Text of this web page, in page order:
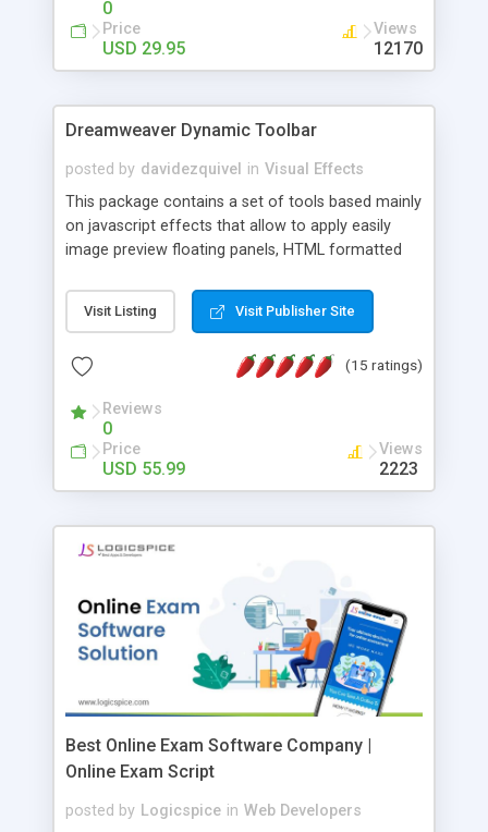
0
Price
USD 29.95
Views
12170
Dreamweaver Dynamic Toolbar
posted by davidezquivel in Visual Effects
This package contains a set of tools based mainly
on javascript effects that allow to apply easily
image preview floating panels, HTML formatted
formatted text panels, animated popup windows,
accordion effects, soft scrolling effects,
this package of tools to your Dreamweaver will
Visit Listing Visit Publisher Site
(15 ratings)
Reviews
0
Price
USD 55.99
Views
2223
Best Online Exam Software Company |
Online Exam Script
posted by Logicspice in Web Developers